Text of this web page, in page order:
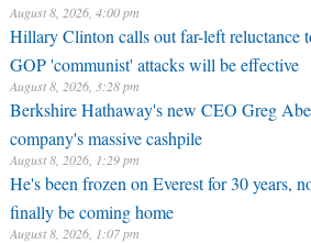
August 8, 2026, 4:00 pm
Hillary Clinton calls out far-left reluctance
GOP 'communist' attacks will be effective
August 8, 2026, 3:28 pm
Berkshire Hathaway's new CEO Greg
company's massive cashpile
August 8, 2026, 1:29 pm
He's been frozen on Everest for 30 years,
finally be coming home
August 8, 2026, 1:07 pm